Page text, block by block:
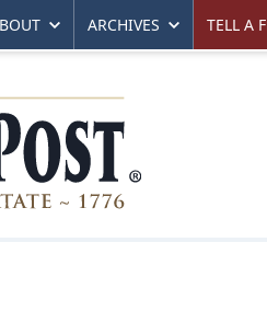
ARCHIVES TELL A